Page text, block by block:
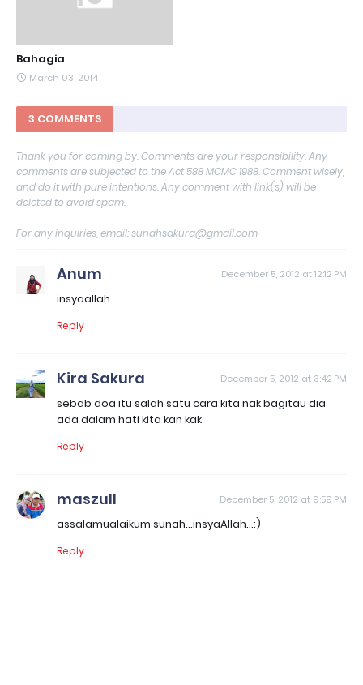
Bahagia
March 03, 2014
3 COMMENTS
Thank you for coming by. Comments are your responsibility. Any
comments are subjected to the Act 588 MCMC 1988. Comment wisely,
and do it with pure intentions. Any comment with link(s) will be
deleted to avoid spam.
For any inquiries, email: sunahsakura@gmail.com
Anum December 5, 2012 at 12:12 PM
insyaallah
Reply
Kira Sakura December 5, 2012 at 3:42 PM
sebab doa itu salah satu cara kita nak bagitau dia
ada dalam hati kita kan kak
Reply
maszull December 5, 2012 at 9:59 PM
assalamualaikum sunah...insyaAllah...:)
Reply